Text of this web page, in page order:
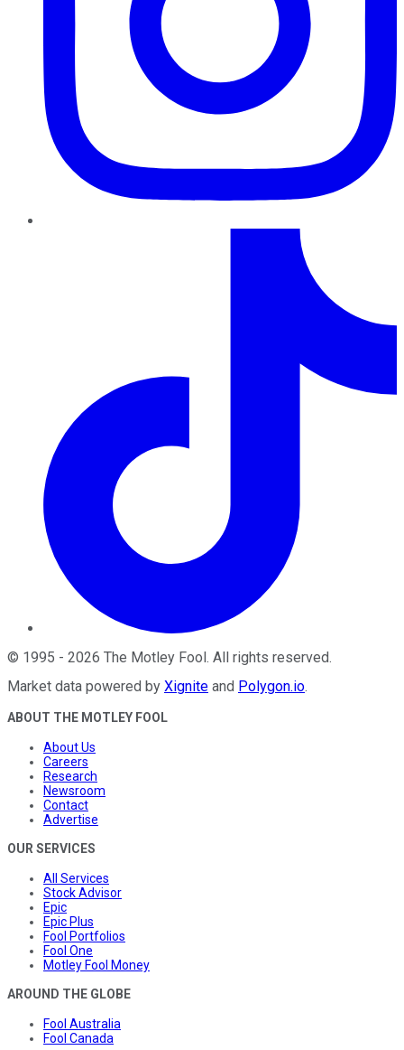
© 1995 - 2026 The Motley Fool . All rights reserved.
Market data powered by Xignite and Polygon.io.
ABOUT THE MOTLEY FOOL
About Us
Careers
Research
Newsroom
Contact
Advertise
OUR SERVICES
All Services
Stock Advisor
Epic
Epic Plus
Fool Portfolios
Fool One
Motley Fool Money
AROUND THE GLOBE
Fool Australia
Fool Canada